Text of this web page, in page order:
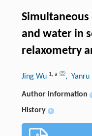
and water in
relaxometry
Jing Wu 1, a , Yanru
Author information
History +